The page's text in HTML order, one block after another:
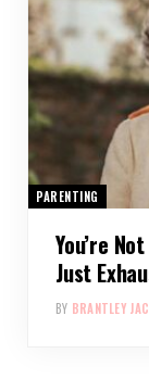
PARENTING
You’re
Just
BY BRANTLEY